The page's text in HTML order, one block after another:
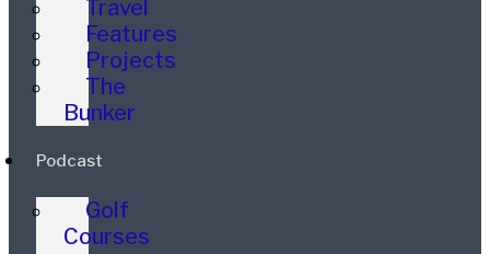
Travel
Features
Projects
The
Bunker
Podcast
Golf
Courses